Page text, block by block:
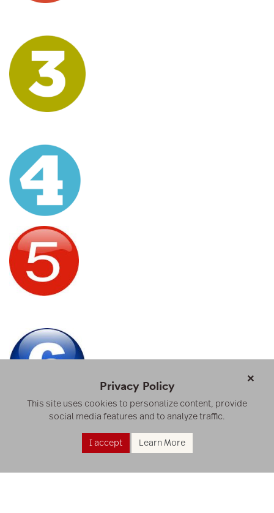
×
Privacy Policy
This site uses cookies to personalize content, provide
social media features and to analyze traffic.
I accept Learn More